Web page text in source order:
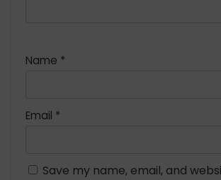
Name *
Email *
Save my name, email, and